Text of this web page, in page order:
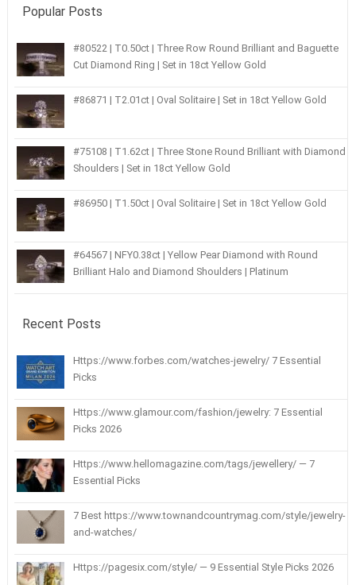
Popular Posts
#80522 | T0.50ct | Three Row Round Brilliant and Baguette
Cut Diamond Ring | Set in 18ct Yellow Gold
#86871 | T2.01ct | Oval Solitaire | Set in 18ct Yellow Gold
#75108 | T1.62ct | Three Stone Round Brilliant with Diamond
Shoulders | Set in 18ct Yellow Gold
#86950 | T1.50ct | Oval Solitaire | Set in 18ct Yellow Gold
#64567 | NFY0.38ct | Yellow Pear Diamond with Round
Brilliant Halo and Diamond Shoulders | Platinum
Recent Posts
Https://www.forbes.com/watches-jewelry/ 7 Essential
Picks
Https://www.glamour.com/fashion/jewelry: 7 Essential
Picks 2026
Https://www.hellomagazine.com/tags/jewellery/ — 7
Essential Picks
7 Best https://www.townandcountrymag.com/style/jewelry-
and-watches/
Https://pagesix.com/style/ — 9 Essential Style Picks 2026